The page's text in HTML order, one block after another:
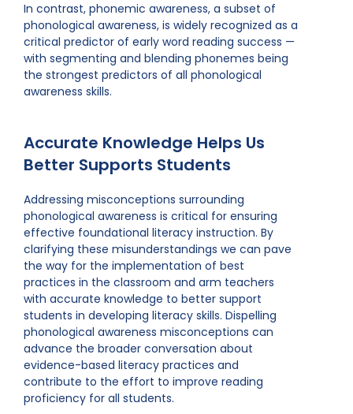
In contrast, phonemic awareness, a subset of
phonological awareness, is widely recognized as a
critical predictor of early word reading success —
with segmenting and blending phonemes being
the strongest predictors of all phonological
awareness skills.
Accurate Knowledge Helps Us
Better Supports Students
Addressing misconceptions surrounding
phonological awareness is critical for ensuring
effective foundational literacy instruction. By
clarifying these misunderstandings we can pave
the way for the implementation of best
practices in the classroom and arm teachers
with accurate knowledge to better support
students in developing literacy skills. Dispelling
phonological awareness misconceptions can
advance the broader conversation about
evidence-based literacy practices and
contribute to the effort to improve reading
proficiency for all students.